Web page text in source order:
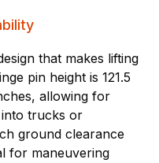
that makes lifting
pin height is 121.5
allowing for
into trucks or
ground clearance
for maneuvering